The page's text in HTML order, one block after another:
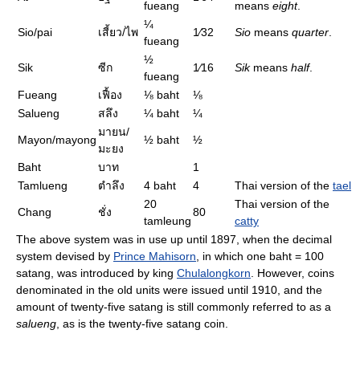
fueang means eight.
Sio/pai เสี้ยว/ไพ
¼
fueang
1⁄32 Sio means quarter
Sik ซีก
½
fueang
1⁄16 Sikmeans half.
Fueang เฟื้อง ⅛ baht
⅛
Salueng
สลึง ¼ baht ¼
Mayon/mayong
มายน/
มะยง
½ baht ½
Baht บาท
1
Tamlueng
ตำลึง 4 baht 4 Thai version of the tael
Chang ชั่ง
20
tamleung
80
Thai version of the
catty
The above system was in use up until 1897, when the decimal
system devised by Prince Mahisorn , in which one baht = 100
satang, was introduced by king Chulalongkorn . However, coins
denominated in the old units were issued until 1910, and the
amount of twenty-five satang is still commonly referred to as a
salueng , as is the twenty-five satang coin.